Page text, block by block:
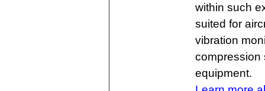
within such
suited for
vibration
compression
equipment.